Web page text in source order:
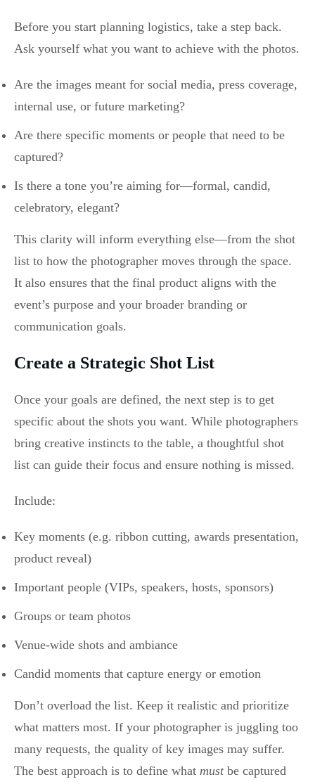
Before you start planning logistics, take a step back.
Ask yourself what you want to achieve with the photos.
Are the images meant for social media, press coverage,
internal use, or future marketing?
Are there specific moments or people that need to be
captured?
Is there a tone you’re aiming for—formal, candid,
celebratory, elegant?
This clarity will inform everything else—from the shot
list to how the photographer moves through the space.
It also ensures that the final product aligns with the
event’s purpose and your broader branding or
communication goals.
Create a Strategic Shot List
Once your goals are defined, the next step is to get
specific about the shots you want. While photographers
bring creative instincts to the table, a thoughtful shot
list can guide their focus and ensure nothing is missed.
Include:
Key moments (e.g. ribbon cutting, awards presentation,
product reveal)
Important people (VIPs, speakers, hosts, sponsors)
Groups or team photos
Venue-wide shots and ambiance
Candid moments that capture energy or emotion
Don’t overload the list. Keep it realistic and prioritize
what matters most. If your photographer is juggling too
many requests, the quality of key images may suffer.
The best approach is to define what mustbe captured